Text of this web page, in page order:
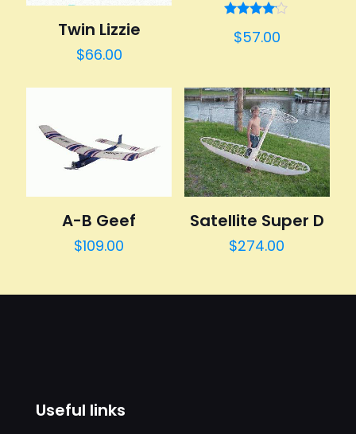
Twin Lizzie
$66.00
4.00
$57.00
A-B Geef
$109.00
Satellite Super D
$274.00
Useful links